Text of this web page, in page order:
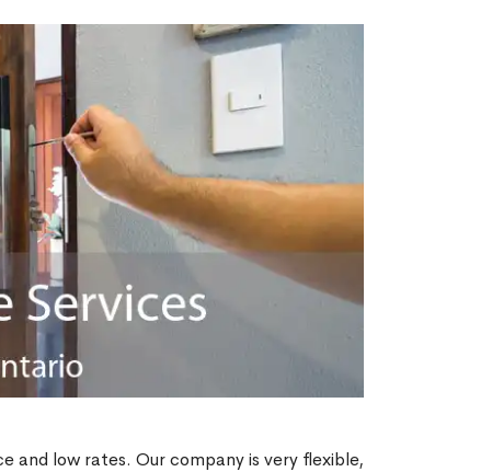
and low rates. Our company is very flexible,